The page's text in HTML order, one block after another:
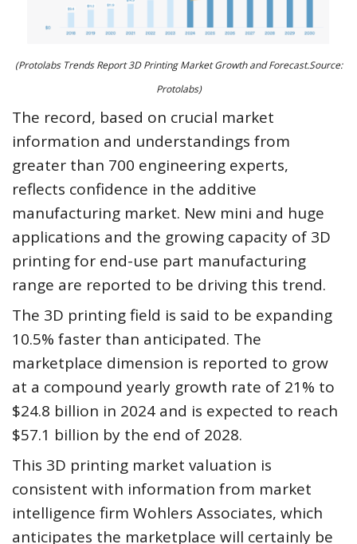
(Protolabs Trends Report 3D Printing Market Growth and Forecast.Source:
Protolabs)
The record, based on crucial market
information and understandings from
greater than 700 engineering experts,
reflects confidence in the additive
manufacturing market. New mini and huge
applications and the growing capacity of 3D
printing for end-use part manufacturing
range are reported to be driving this trend.
The 3D printing field is said to be expanding
10.5% faster than anticipated. The
marketplace dimension is reported to grow
at a compound yearly growth rate of 21% to
$24.8 billion in 2024 and is expected to reach
$57.1 billion by the end of 2028.
This 3D printing market valuation is
consistent with information from market
intelligence firm Wohlers Associates, which
anticipates the marketplace will certainly be